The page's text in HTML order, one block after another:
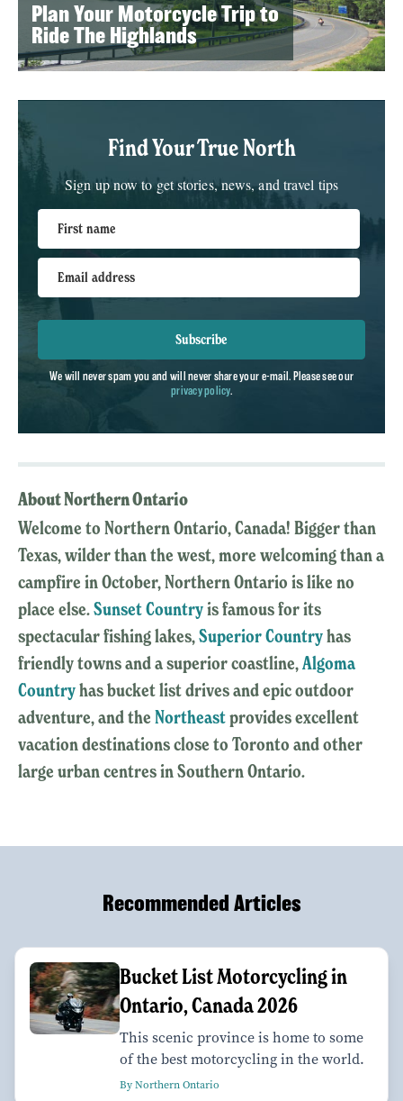
Plan Your Motorcycle Trip to
Ride The Highlands
Find Your True North
Sign up now to get stories, news, and travel tips
First name
Email address
Subscribe
We will never spam you and will never share your e-mail. Please see our
privacy policy.
About Northern Ontario
Welcome to Northern Ontario, Canada! Bigger than
Texas, wilder than the west, more welcoming than a
campfire in October, Northern Ontario is like no
place else.Sunset Countryis famous for its
spectacular fishing lakes,Superior Countryhas
friendly towns and a superior coastline,Algoma
Countryhas bucket list drives and epic outdoor
adventure, and the Northeastprovides excellent
vacation destinations close to Toronto and other
large urban centres in Southern Ontario.
Recommended Articles
Bucket List Motorcycling in
Ontario, Canada 2026
This scenic province is home to some
of the best motorcycling in the world.
By Northern Ontario